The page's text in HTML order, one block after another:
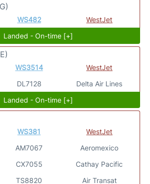
WS482
WestJet
Landed - On-time [+]
WS3514
DL7128
WestJet
Delta Air Lines
Landed - On-time [+]
WS381
AM7067
CX7055
TS8820
WestJet
Aeromexico
Cathay Pacific
Air Transat